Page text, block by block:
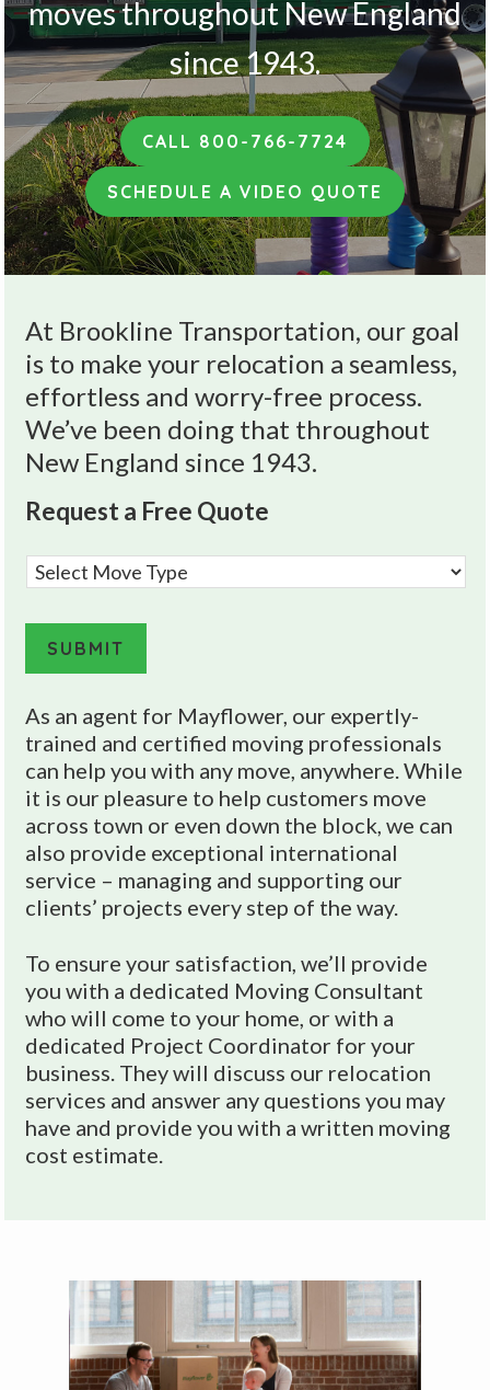
i
g
a
t
i
o
n
t
moves throughout New England
since 1943.
CALL 800-766-7724
SCHEDULE A VIDEO QUOTE
At Brookline Transportation, our goal
is to make your relocation a seamless,
effortless and worry-free process.
We’ve been doing that throughout
New England since 1943.
Request a Free Quote
M
o
v
T
p
e
*
SUBMIT
l
t
e
r
n
a
t
i
v
e
:
As an agent for Mayflower, our expertly-
trained and certified moving professionals
can help you with any move, anywhere. While
it is our pleasure to help customers move
across town or even down the block, we can
also provide exceptional international
service – managing and supporting our
clients’ projects every step of the way.
To ensure your satisfaction, we’ll provide
you with a dedicated Moving Consultant
who will come to your home, or with a
dedicated Project Coordinator for your
business. They will discuss our relocation
services and answer any questions you may
have and provide you with a written moving
cost estimate.